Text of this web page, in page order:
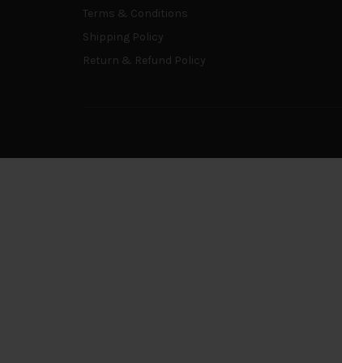
Terms & Conditions
Shipping Policy
Return & Refund Policy